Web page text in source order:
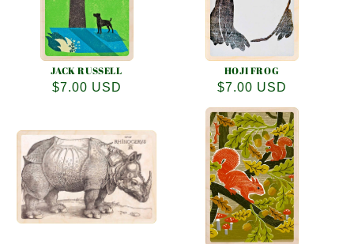
JACK RUSSELL
Regular
$7.00 USD
HOJI FROG
Regular
price
$7.00 USD